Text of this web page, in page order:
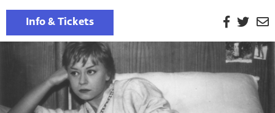
Info & Tickets Facebook